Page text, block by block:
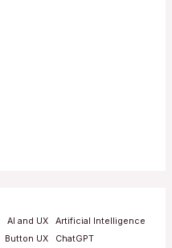
AI and UX
Artificial Intelligence
Button UX ChatGPT